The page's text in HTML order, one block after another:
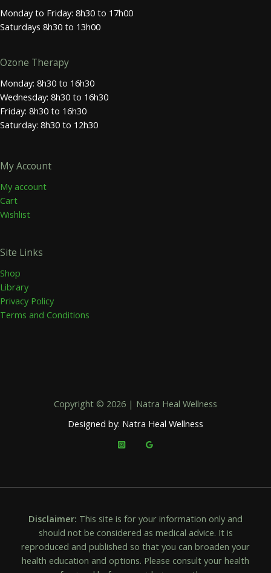
Monday to Friday: 8h30 to 17h00
Saturdays 8h30 to 13h00
Ozone Therapy
Monday: 8h30 to 16h30
Wednesday: 8h30 to 16h30
Friday: 8h30 to 16h30
Saturday: 8h30 to 12h30
My Account
My account
Cart
Wishlist
Site Links
Shop
Library
Privacy Policy
Terms and Conditions
Copyright © 2026 | Natra Heal Wellness
Designed by: Natra Heal Wellness
Disclaimer: This site is for your information only and
should not be considered as medical advice. It is
reproduced and published so that you can broaden your
health education and options. Please consult your health